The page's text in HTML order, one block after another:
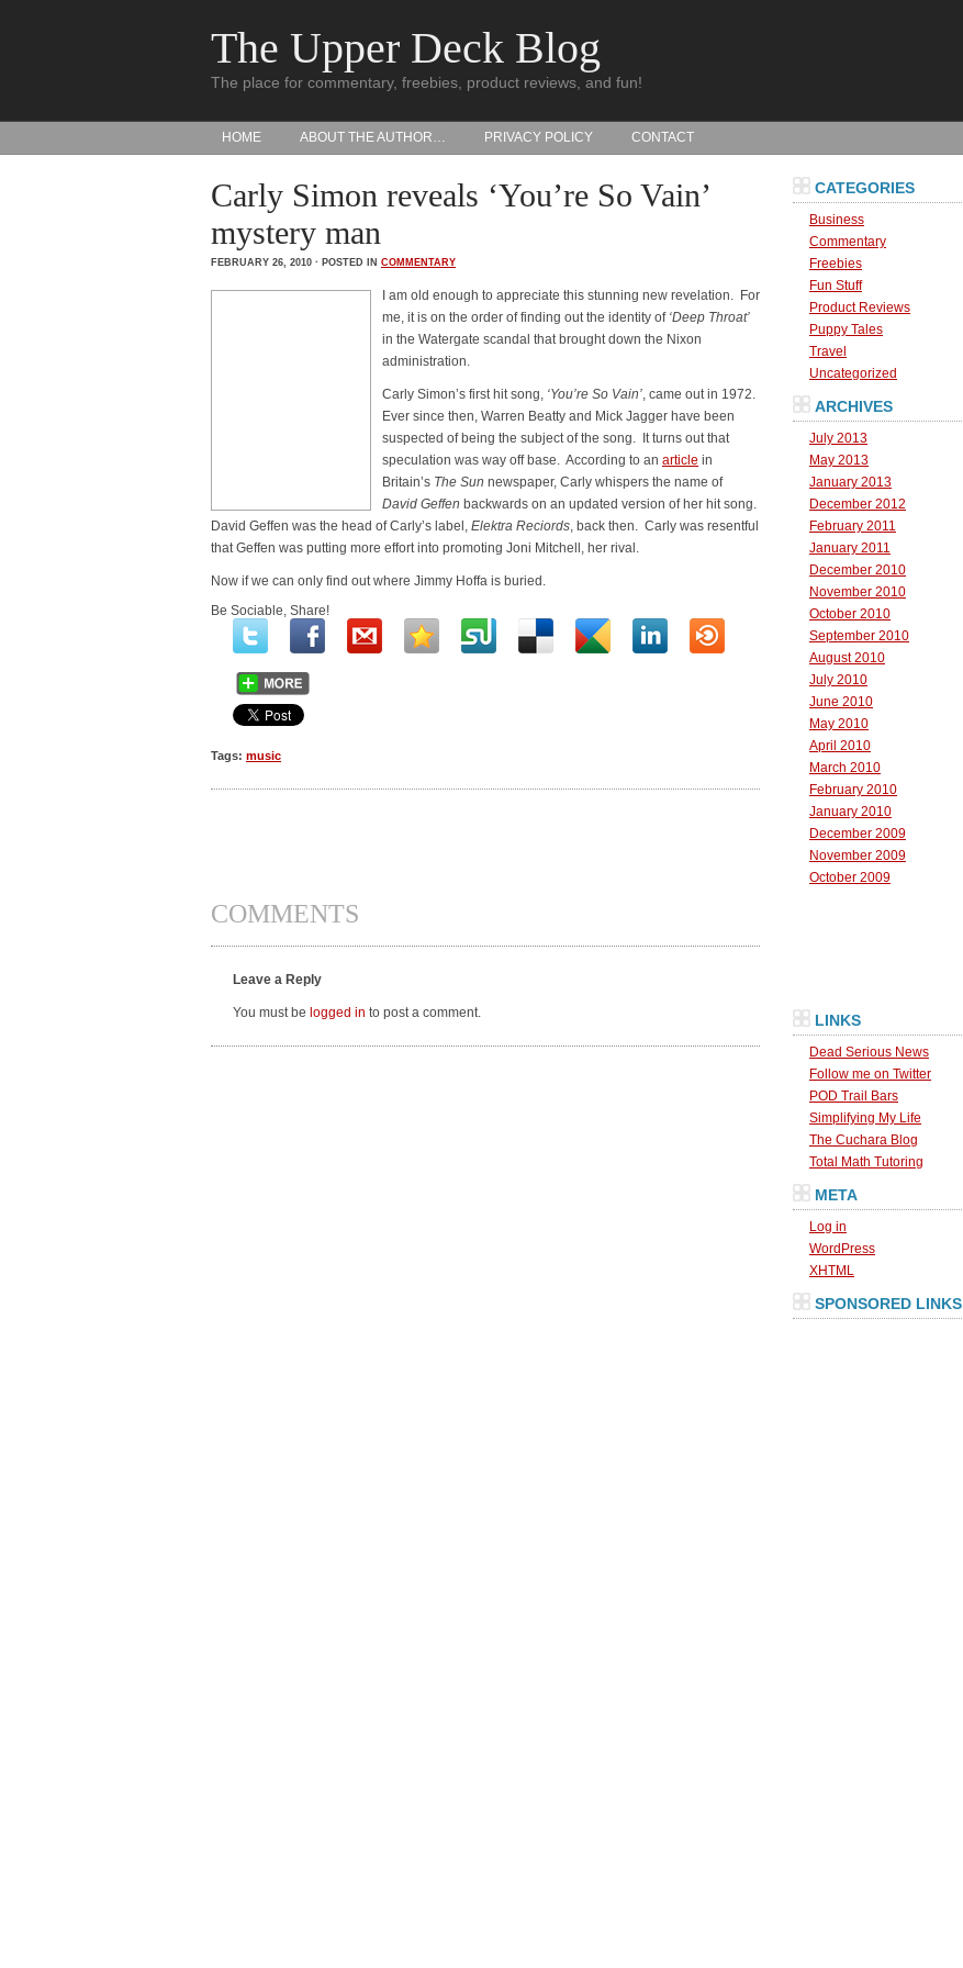
The Upper Deck Blog
The place for commentary, freebies, product reviews, and fun!
HOME ABOUT THE AUTHOR… PRIVACY POLICY CONTACT
Carly Simon reveals ‘You’re So Vain’
mystery man
FEBRUARY 26, 2010 · POSTED IN COMMENTARY
I am old enough to appreciate this stunning new revelation. For
me, it is on the order of finding out the identity of ‘Deep Throat’
in the Watergate scandal that brought down the Nixon
administration.
Carly Simon’s first hit song, ‘You’re So Vain’, came out in 1972.
Ever since then, Warren Beatty and Mick Jagger have been
suspected of being the subject of the song.
It turns out that
speculation was way off base. According to an article in
Britain’s The Sun newspaper, Carly whispers the name of
David Geffen backwards on an updated version of her hit song.
David Geffen was the head of Carly’s label, Elektra Reciords, back then. Carly was resentful
that Geffen was putting more effort into promoting Joni Mitchell, her rival.
Now if we can only find out where Jimmy Hoffa is buried.
Be Sociable, Share!
Tags: music
COMMENTS
Leave a Reply
You must be logged in to post a comment.
CATEGORIES
Business
Commentary
Freebies
Fun Stuff
Product Reviews
Puppy Tales
Travel
Uncategorized
ARCHIVES
July 2013
May 2013
January 2013
December 2012
February 2011
January 2011
December 2010
November 2010
October 2010
September 2010
August 2010
July 2010
June 2010
May 2010
April 2010
March 2010
February 2010
January 2010
December 2009
November 2009
October 2009
LINKS
Dead Serious News
Follow me on Twitter
POD Trail Bars
Simplifying My Life
The Cuchara Blog
Total Math Tutoring
META
Log in
WordPress
XHTML
SPONSORED LINKS